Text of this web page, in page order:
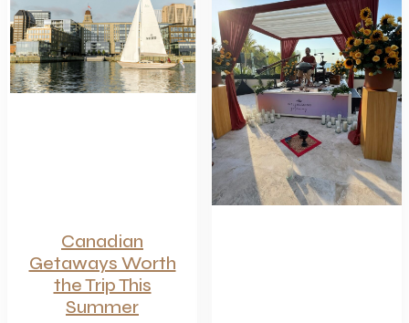
Canadian
Getaways Worth
the Trip This
Summer